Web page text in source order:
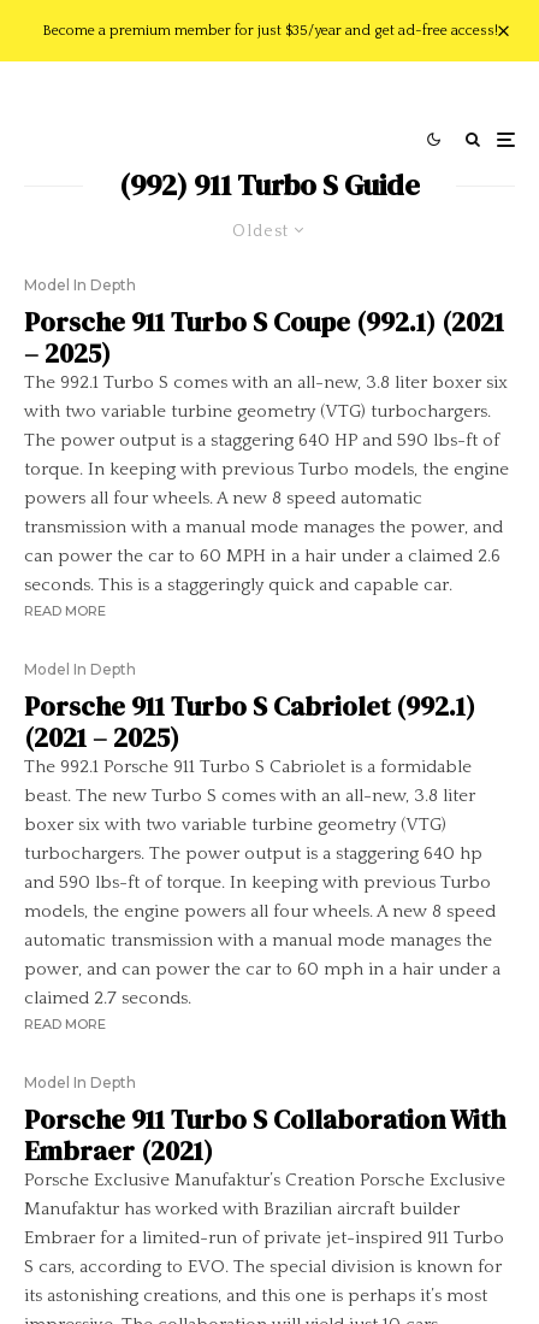
Become a premium member for just $35/year and get ad-free access!
(992) 911 Turbo S Guide
Oldest
Model In Depth
Porsche 911 Turbo S Coupe (992.1) (2021
– 2025)
The 992.1 Turbo S comes with an all-new, 3.8 liter boxer six
with two variable turbine geometry (VTG) turbochargers.
The power output is a staggering 640 HP and 590 lbs-ft of
torque. In keeping with previous Turbo models, the engine
powers all four wheels. A new 8 speed automatic
transmission with a manual mode manages the power, and
can power the car to 60 MPH in a hair under a claimed 2.6
seconds. This is a staggeringly quick and capable car.
READ MORE
Model In Depth
Porsche 911 Turbo S Cabriolet (992.1)
(2021 – 2025)
The 992.1 Porsche 911 Turbo S Cabriolet is a formidable
beast. The new Turbo S comes with an all-new, 3.8 liter
boxer six with two variable turbine geometry (VTG)
turbochargers. The power output is a staggering 640 hp
and 590 lbs-ft of torque. In keeping with previous Turbo
models, the engine powers all four wheels. A new 8 speed
automatic transmission with a manual mode manages the
power, and can power the car to 60 mph in a hair under a
claimed 2.7 seconds.
READ MORE
Model In Depth
Porsche 911 Turbo S Collaboration With
Embraer (2021)
Porsche Exclusive Manufaktur’s Creation Porsche Exclusive
Manufaktur has worked with Brazilian aircraft builder
Embraer for a limited-run of private jet-inspired 911 Turbo
S cars, according to EVO. The special division is known for
its astonishing creations, and this one is perhaps it’s most